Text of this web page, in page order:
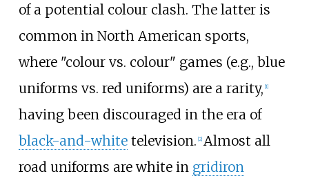
of a potential colour clash. The latter is
common in North American sports,
where "colour vs. colour" games (e.g., blue
uniforms vs. red uniforms) are a rarity, [1]
having been discouraged in the era of
black-and-whitetelevision. [2] Almost all
road uniforms are white in gridiron